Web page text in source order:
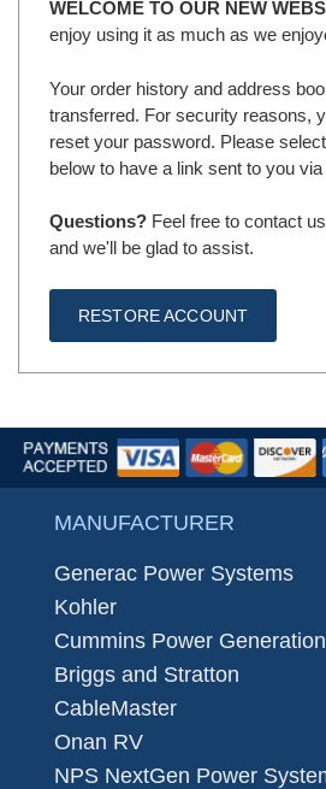
WELCOME TO OUR NEW
enjoy using it as much as we
Your order history and address
transferred. For security reasons,
reset your password. Please
below to have a link sent to you via
Questions? Feel free to contact
and we'll be glad to assist.
RESTORE ACCOUNT
MANUFACTURER
Generac Power Systems
Kohler
Cummins Power Generation
Briggs and Stratton
CableMaster
Onan RV
NPS NextGen Power